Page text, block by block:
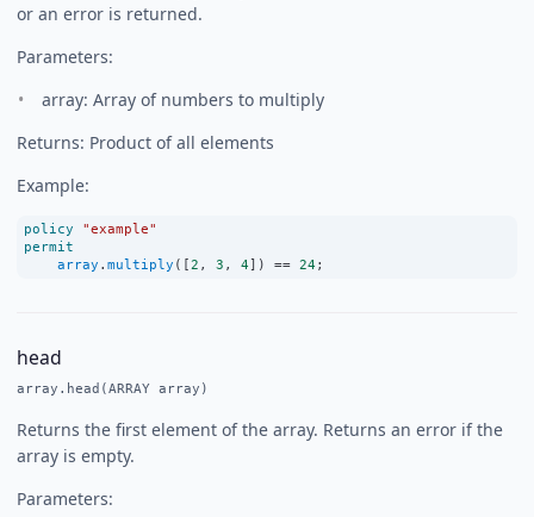
or an error is returned.
Parameters:
array: Array of numbers to multiply
Returns: Product of all elements
Example:
policy
"example"
permit
array . multiply ([2 , 3 , 4]) == 24 ;
head
array.head(ARRAY array)
Returns the first element of the array. Returns an error if the
array is empty.
Parameters: